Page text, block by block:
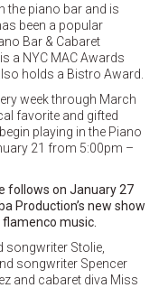
the piano bar and is
been a popular
Bar & Cabaret
a NYC MAC Awards
holds a Bistro Award.
week through March
favorite and gifted
playing in the Piano
21 from 5:00pm –
follows on January 27
Production’s new show
music.
Stolie,
songwriter Spencer
and cabaret diva Miss